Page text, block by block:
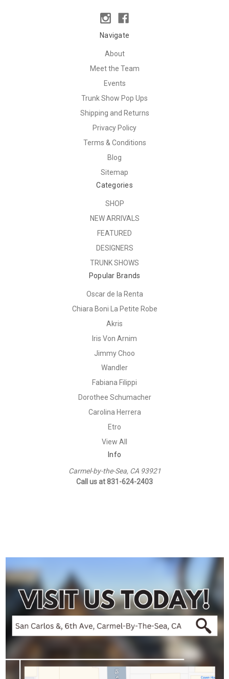
Navigate
About
Meet the Team
Events
Trunk Show Pop Ups
Shipping and Returns
Privacy Policy
Terms & Conditions
Blog
Sitemap
Categories
SHOP
NEW ARRIVALS
FEATURED
DESIGNERS
TRUNK SHOWS
Popular Brands
Oscar de la Renta
Chiara Boni La Petite Robe
Akris
Iris Von Arnim
Jimmy Choo
Wandler
Fabiana Filippi
Dorothee Schumacher
Carolina Herrera
Etro
View All
Info
Carmel-by-the-Sea, CA 93921
Call us at 831-624-2403